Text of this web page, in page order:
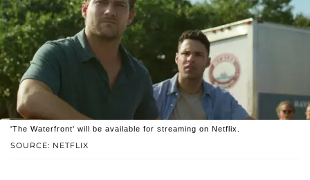
SOURCE: NETFLIX
'The Waterfront' will be available for streaming on Netflix.